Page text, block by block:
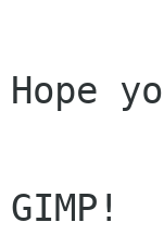
Hope
GIMP!